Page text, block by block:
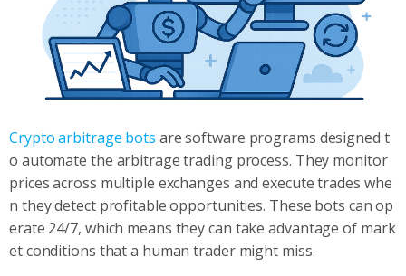
Crypto arbitrage bots are software programs designed t
o automate the arbitrage trading process. They monitor
prices across multiple exchanges and execute trades whe
n they detect profitable opportunities. These bots can op
erate 24/7, which means they can take advantage of mark
et conditions that a human trader might miss.